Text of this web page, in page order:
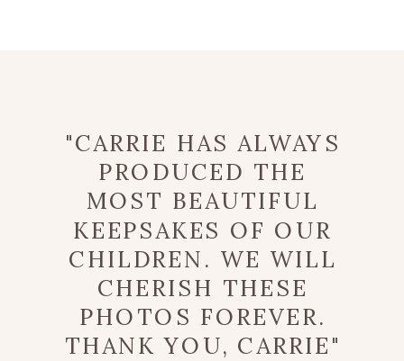
"CARRIE HAS ALWAYS
PRODUCED THE
MOST BEAUTIFUL
KEEPSAKES OF OUR
CHILDREN. WE WILL
CHERISH THESE
PHOTOS FOREVER.
THANK YOU, CARRIE"